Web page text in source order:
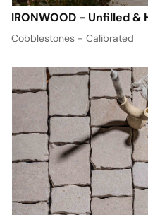
IRONWOOD - Unfilled &
Cobblestones - Calibrated